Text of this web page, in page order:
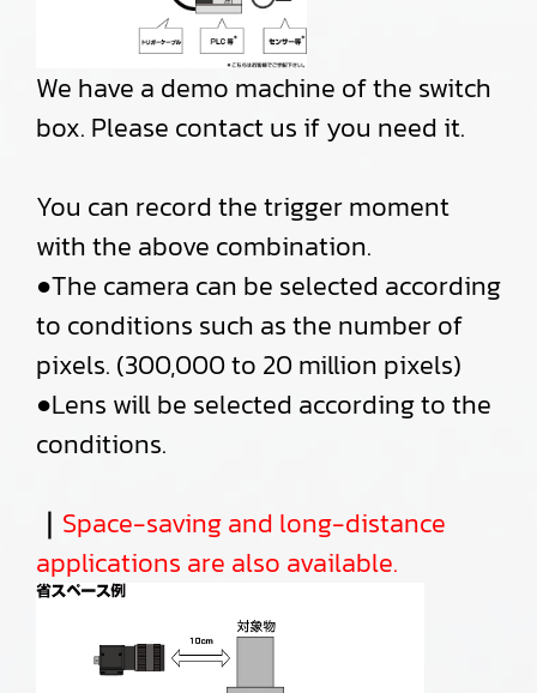
We have a demo machine of the switch
box. Please contact us if you need it.
You can record the trigger moment
with the above combination.
●The camera can be selected according
to conditions such as the number of
pixels. (300,000 to 20 million pixels)
●Lens will be selected according to the
conditions.
｜ Space-saving and long-distance
applications are also available.